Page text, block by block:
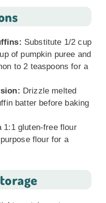
Substitute 1/2 cup
of pumpkin puree and
to 2 teaspoons for a
Drizzle melted
batter before baking
1:1 gluten-free flour
flour for a